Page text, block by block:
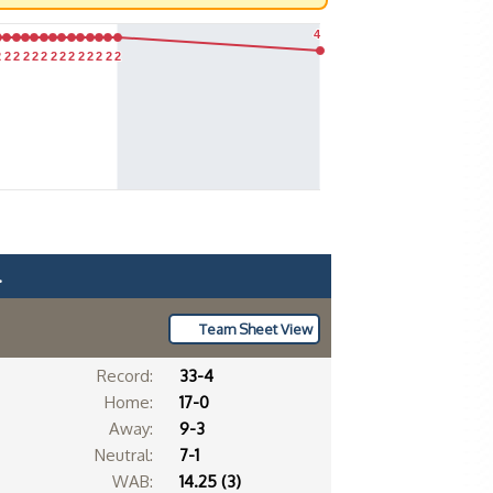
2
22
2 2
22
22
2 2
22
22
2 2
22
22
2 2
22
2
4
4
Team Sheet View
Record:
33-4
Home:
17-0
Away:
9-3
Neutral:
7-1
WAB:
14.25 (3)